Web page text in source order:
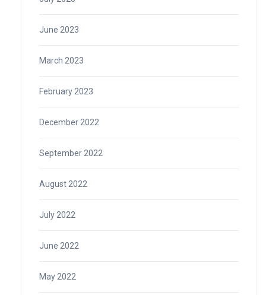
June 2023
March 2023
February 2023
December 2022
September 2022
August 2022
July 2022
June 2022
May 2022